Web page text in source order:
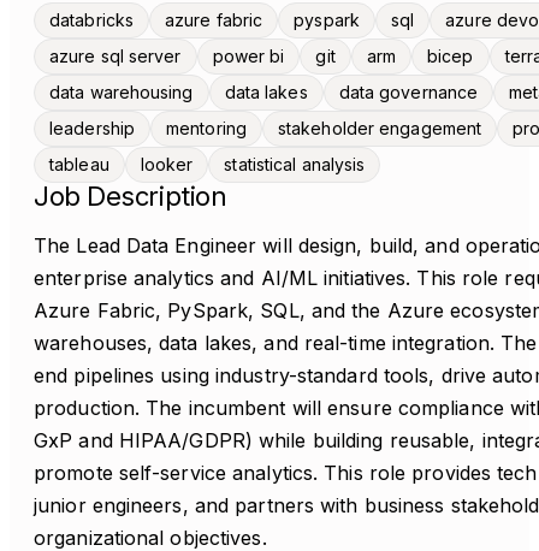
databricks azure fabric pyspark sql
azure
azure sql server
power bi git arm bicep
data warehousing
data lakes data governance
leadership
mentoring stakeholder engagement
tableau
looker statistical analysis
Job Description
The Lead Data Engineer will design, build, and
enterprise analytics and AI/ML initiatives. This role
Azure Fabric, PySpark, SQL, and the Azure
warehouses, data lakes, and real-time integration.
end pipelines using industry-standard tools, drive
production. The incumbent will ensure compliance
GxP and HIPAA/GDPR) while building reusable,
promote self-service analytics. This role provides
junior engineers, and partners with business
organizational objectives.